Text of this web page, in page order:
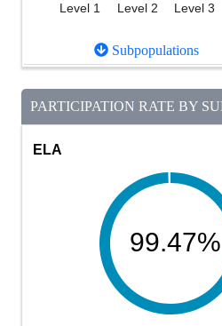
Level 1 Level 2 Level 3
Subpopulations
PARTICIPATION RATE BY
ELA
99.47%